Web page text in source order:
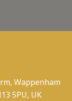
Wappenham
5PU, UK